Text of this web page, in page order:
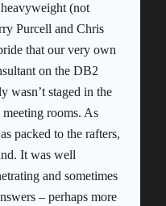
(not
Purcell and Chris
that our very own
on the DB2
wasn’t staged in the
rooms. As
packed to the rafters,
It was well
and sometimes
– perhaps more